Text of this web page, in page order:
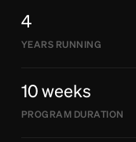
4
YEARS RUNNING
10 weeks
PROGRAM DURATION